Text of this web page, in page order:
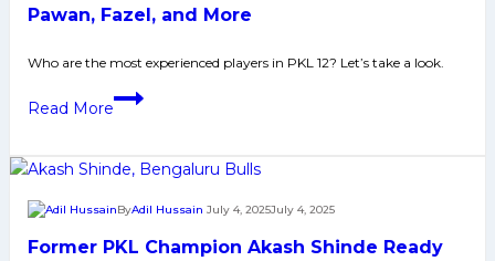
From
Yoddhas
League
12
Pawan, Fazel, and More
Who are the most experienced players in PKL 12? Let’s take a look.
Read More
Top
in
12:
Maninder,
Former PKL Champion Akash Shinde Ready
ByAdil Hussain July 4, 2025July 4, 2025